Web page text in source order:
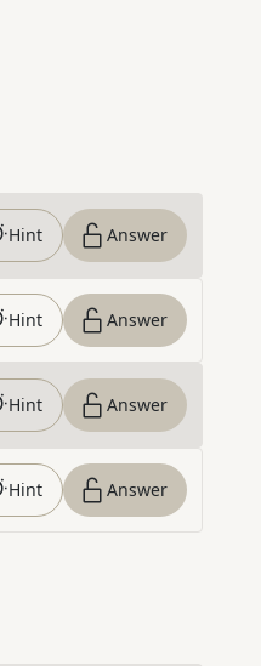
Hint Answer
Hint Answer
Hint Answer
Hint Answer